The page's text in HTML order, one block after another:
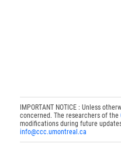
IMPORTANT NOTICE : Unless
concerned. The researchers of the
modifications during future
info@ccc.umontreal.ca